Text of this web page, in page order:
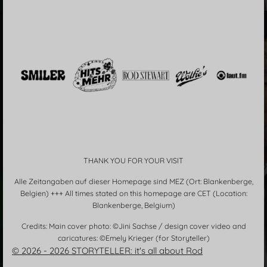
THANK YOU FOR YOUR VISIT
Alle Zeitangaben auf dieser Homepage sind MEZ (Ort: Blankenberge,
Belgien) +++ All times stated on this homepage are CET (Location:
Blankenberge, Belgium)
Credits: Main cover photo: ©Jini Sachse / design cover video and
caricatures: ©Emely Krieger (for Storyteller)
© 2026 - 2026 STORYTELLER: it's all about Rod